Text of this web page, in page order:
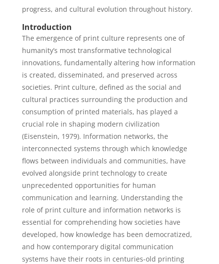
progress, and cultural evolution throughout history.
Introduction
The emergence of print culture represents one of
humanity’s most transformative technological
innovations, fundamentally altering how information
is created, disseminated, and preserved across
societies. Print culture, defined as the social and
cultural practices surrounding the production and
consumption of printed materials, has played a
crucial role in shaping modern civilization
(Eisenstein, 1979). Information networks, the
interconnected systems through which knowledge
flows between individuals and communities, have
evolved alongside print technology to create
unprecedented opportunities for human
communication and learning. Understanding the
role of print culture and information networks is
essential for comprehending how societies have
developed, how knowledge has been democratized,
and how contemporary digital communication
systems have their roots in centuries-old printing